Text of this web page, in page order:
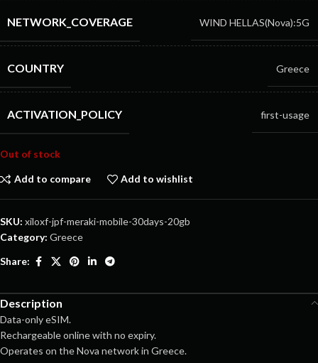
NETWORK_COVERAGE WIND HELLAS(Nova):5G
COUNTRY Greece
ACTIVATION_POLICY first-usage
Out of stock
Add to compare Add to wishlist
SKU: xiloxf-jpf-meraki-mobile-30days-20gb
Category: Greece
Share:
Description
Data-only eSIM.
Rechargeable online with no expiry.
Operates on the Nova network in Greece.